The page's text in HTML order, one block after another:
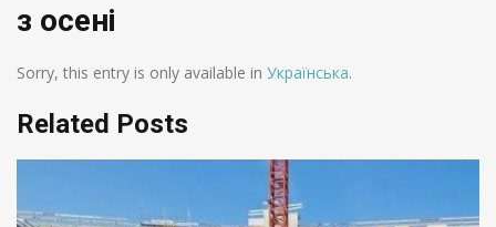
з осені
Sorry, this entry is only available in Українська.
Related Posts